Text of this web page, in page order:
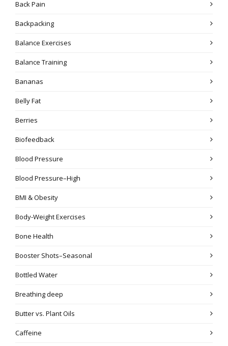
Back Pain
Backpacking
Balance Exercises
Balance Training
Bananas
Belly Fat
Berries
Biofeedback
Blood Pressure
Blood Pressure–High
BMI & Obesity
Body-Weight Exercises
Bone Health
Booster Shots–Seasonal
Bottled Water
Breathing deep
Butter vs. Plant Oils
Caffeine